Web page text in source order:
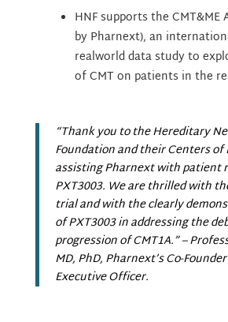
HNF supports the CMT&ME
by Pharnext), an
realworld data study to
of CMT on patients in the
“Thank you to the Hereditary
Foundation and their Centers of
assisting Pharnext with patient
PXT3003. We are thrilled with
trial and with the clearly
of PXT3003 in addressing the
progression of CMT1A.”–
MD, PhD, Pharnext’s Co-
Executive Officer.